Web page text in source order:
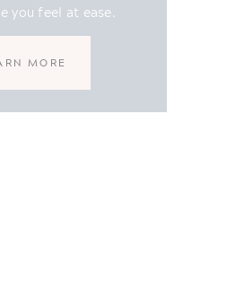
MORE
you feel at ease.